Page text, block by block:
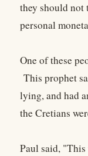
they should
personal
One of these
This prophet
lying, and had
the Cretians
Paul said,